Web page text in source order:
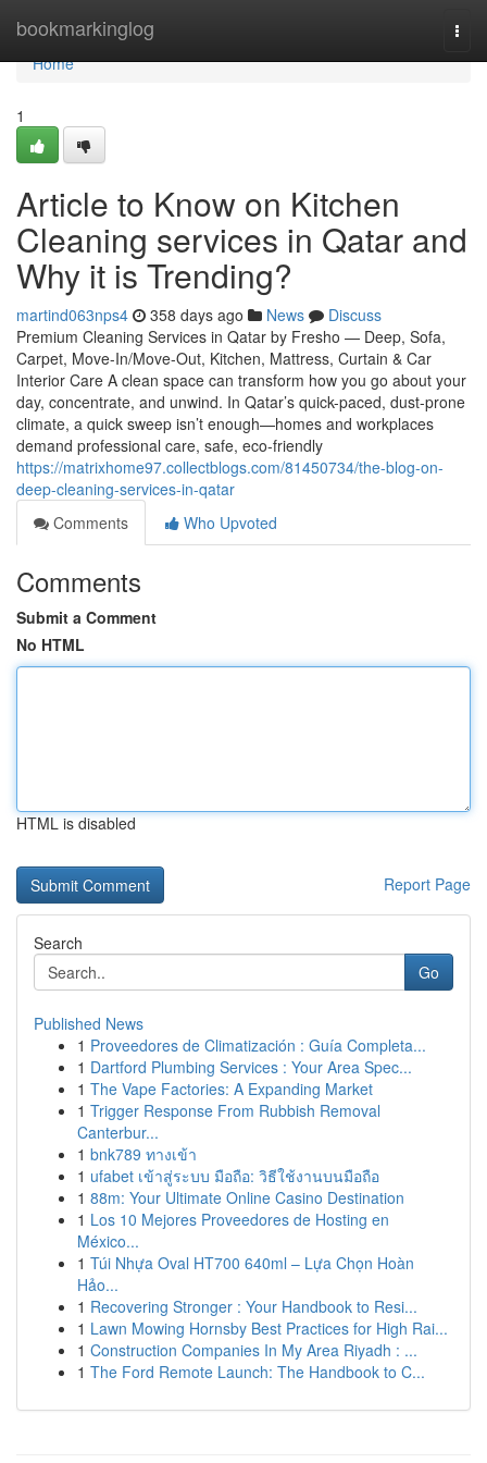
bookmarkinglog
Home
Home
1
Article to Know on Kitchen
Cleaning services in Qatar and
Why it is Trending?
martind063nps4 358 days ago News
Discuss
Premium Cleaning Services in Qatar by Fresho — Deep, Sofa,
Carpet, Move-In/Move-Out, Kitchen, Mattress, Curtain & Car
Interior Care A clean space can transform how you go about your
day, concentrate, and unwind. In Qatar’s quick-paced, dust-prone
climate, a quick sweep isn’t enough—homes and workplaces
demand professional care, safe, eco-friendly
https://matrixhome97.collectblogs.com/81450734/the-blog-on-
deep-cleaning-services-in-qatar
Comments
Who Upvoted
Comments
Submit a Comment
No HTML
HTML is disabled
Report Page
Search
Go
Published News
1 Proveedores de Climatización : Guía Completa...
1 Dartford Plumbing Services : Your Area Spec...
1 The Vape Factories: A Expanding Market
1 Trigger Response From Rubbish Removal
Canterbur...
1 bnk789 ทางเข้า
1 ufabet เข้าสู่ระบบ มือถือ: วิธีใช้งานบนมือถือ
1 88m: Your Ultimate Online Casino Destination
1 Los 10 Mejores Proveedores de Hosting en
México...
1 Túi Nhựa Oval HT700 640ml – Lựa Chọn Hoàn
Hảo...
1 Recovering Stronger : Your Handbook to Resi...
1 Lawn Mowing Hornsby Best Practices for High Rai...
1 Construction Companies In My Area Riyadh : ...
1 The Ford Remote Launch: The Handbook to C...